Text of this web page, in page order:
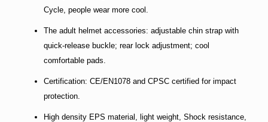
Cycle, people wear more cool.
The adult helmet accessories: adjustable chin strap with
quick-release buckle; rear lock adjustment; cool
comfortable pads.
Certification: CE/EN1078 and CPSC certified for impact
protection.
High density EPS material, light weight, Shock resistance,